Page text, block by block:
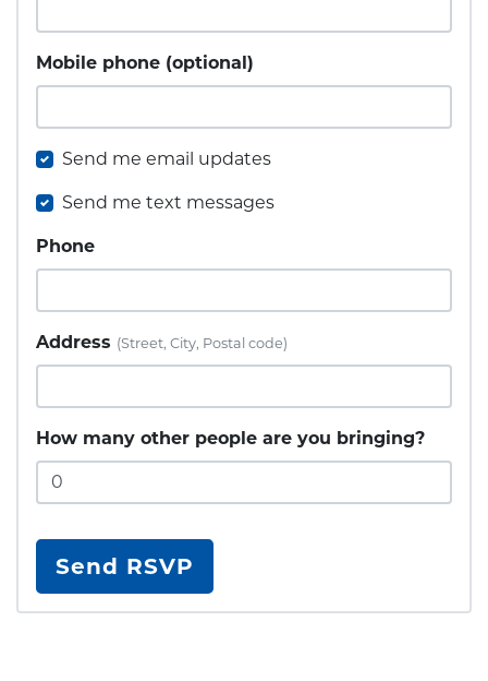
Mobile phone (optional)
Send me email updates
Send me text messages
Phone
Address (Street, City, Postal code)
How many other people are you bringing?